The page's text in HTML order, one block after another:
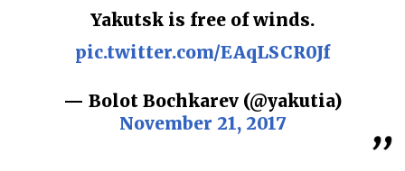
Yakutsk is free of winds.
pic.twitter.com/EAqLSCR0Jf
— Bolot Bochkarev (@yakutia)
November 21, 2017